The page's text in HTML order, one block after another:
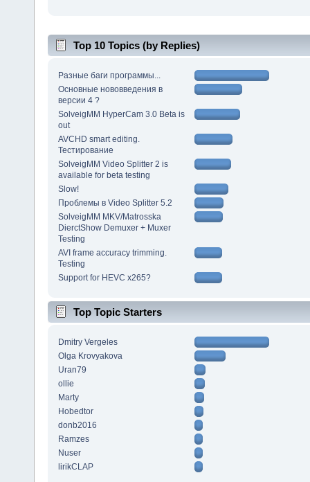
Top 10 Topics (by Replies)
Разные баги программы...
Основные нововведения в
версии 4 ?
SolveigMM HyperCam 3.0 Beta is
out
AVCHD smart editing.
Тестирование
SolveigMM Video Splitter 2 is
available for beta testing
Slow!
Проблемы в Video Splitter 5.2
SolveigMM MKV/Matrosska
DierctShow Demuxer + Muxer
Testing
AVI frame accuracy trimming.
Testing
Support for HEVC x265?
Top Topic Starters
Dmitry Vergeles
Olga Krovyakova
Uran79
ollie
Marty
Hobedtor
donb2016
Ramzes
Nuser
lirikCLAP